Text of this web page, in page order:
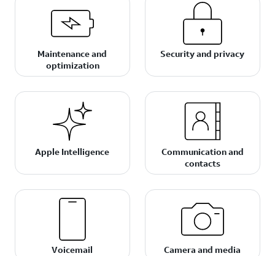
Maintenance and
optimization
Security and privacy
Apple Intelligence
Communication and
contacts
Voicemail Camera and media